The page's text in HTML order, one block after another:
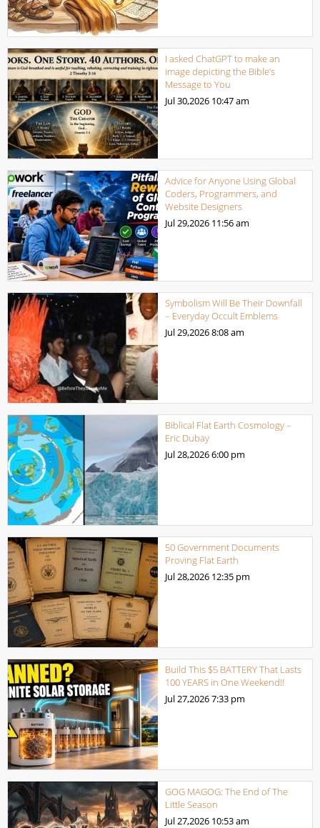
I asked ChatGPT to make an
image depicting the Bible’s
Message to You
Jul 30,2026 10:47 am
Advice for Anyone Using Global
Coders, Programmers, and
Website Designers
Jul 29,2026 11:56 am
Symbolism Will Be Their Downfall
– Everyday Occult Emblems
Jul 29,20268:08 am
Biblical Flat Earth Cosmology –
Eric Dubay
Jul 28,20266:00 pm
50 Government Documents
Proving Flat Earth
Jul 28,2026 12:35 pm
Build This $5 BATTERY That Lasts
100 YEARS in One Weekend!!
Jul 27,20267:33 pm
GOG MAGOG: The End of The
Little Season
Jul 27,2026 10:53 am